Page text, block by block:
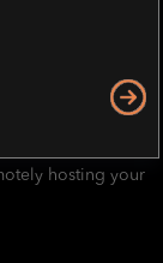
hosting your